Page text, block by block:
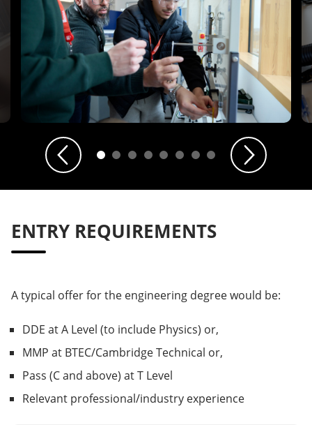
Previous Next
ENTRY REQUIREMENTS
A typical offer for the engineering degree would be:
DDE at A Level (to include Physics) or,
MMP at BTEC/Cambridge Technical or,
Pass (C and above) at T Level
Relevant professional/industry experience